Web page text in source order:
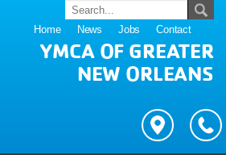
Home News Jobs Contact
YMCA OF GREATER
NEW ORLEANS